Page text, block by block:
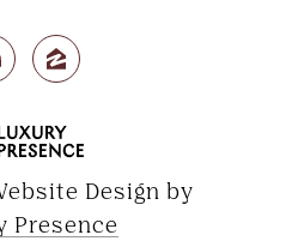
Design by
Presence